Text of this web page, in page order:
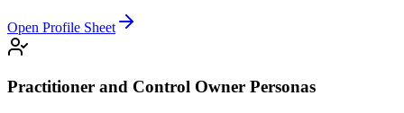
Open Profile Sheet
Practitioner and Control Owner Personas